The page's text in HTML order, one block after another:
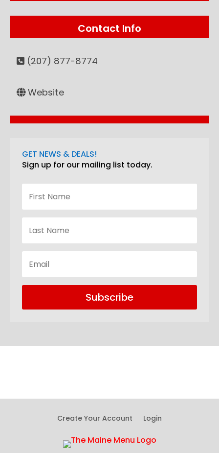
Contact Info
(207) 877-8774
Website
GET NEWS & DEALS!
Sign up for our mailing list today.
Subscribe
Create Your Account Login